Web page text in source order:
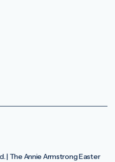
| The Annie Armstrong Easter